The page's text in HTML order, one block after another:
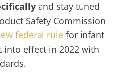
and stay tuned
Safety Commission
federal rulefor infant
into effect in 2022 with